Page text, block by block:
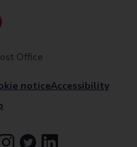
noticeAccessibility
Office